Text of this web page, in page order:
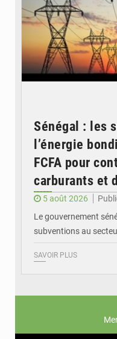
Sénégal : les
l’énergie
FCFA pour
carburants et
5 août 2026
Le gouvernement
subventions au
SAVOIR PLUS